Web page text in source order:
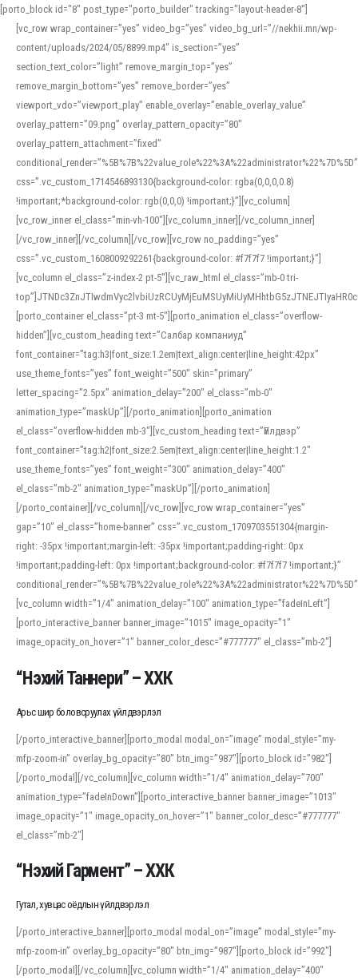
[porto_block id="8" post_type="porto_builder" tracking="layout-header-8"]
[vc_row wrap_container=”yes” video_bg=”yes” video_bg_url=”//nekhii.mn/wp-
content/uploads/2024/05/8899.mp4″ is_section=”yes”
section_text_color=”light” remove_margin_top=”yes”
remove_margin_bottom=”yes” remove_border=”yes”
viewport_vdo=”viewport_play” enable_overlay=”enable_overlay_value”
overlay_pattern=”09.png” overlay_pattern_opacity=”80″
overlay_pattern_attachment=”fixed”
conditional_render=”%5B%7B%22value_role%22%3A%22administrator%22%7D%5D”
css=”.vc_custom_1714546893130{background-color: rgba(0,0,0,0.8)
!important;*background-color: rgb(0,0,0) !important;}”][vc_column]
[vc_row_inner el_class=”min-vh-100″][vc_column_inner][/vc_column_inner]
[/vc_row_inner][/vc_column][/vc_row][vc_row no_padding=”yes”
css=”.vc_custom_1608009292261{background-color: #f7f7f7 !important;}”]
[vc_column el_class=”z-index-2 pt-5″][vc_raw_html el_class=”mb-0 tri-
[porto_container el_class=”pt-3 mt-5″][porto_animation el_class=”overflow-
hidden”][vc_custom_heading text=”Салбар компаниуд”
font_container=”tag:h3|font_size:1.2em|text_align:center|line_height:42px”
use_theme_fonts=”yes” font_weight=”500″ skin=”primary”
letter_spacing=”2.5px” animation_delay=”200″ el_class=”mb-0″
animation_type=”maskUp”][/porto_animation][porto_animation
el_class=”overflow-hidden mb-3″][vc_custom_heading text=”Үйлдвэр”
font_container=”tag:h2|font_size:2.5em|text_align:center|line_height:1.2″
use_theme_fonts=”yes” font_weight=”300″ animation_delay=”400″
el_class=”mb-2″ animation_type=”maskUp”][/porto_animation]
[/porto_container][/vc_column][/vc_row][vc_row wrap_container=”yes”
gap=”10″ el_class=”home-banner” css=”.vc_custom_1709703551304{margin-
right: -35px !important;margin-left: -35px !important;padding-right: 0px
!important;padding-left: 0px !important;background-color: #f7f7f7 !important;}”
[vc_column width=”1/4″ animation_delay=”100″ animation_type=”fadeInLeft”]
[porto_interactive_banner banner_image=”1015″ image_opacity=”1″
image_opacity_on_hover=”1″ banner_color_desc=”#777777″ el_class=”mb-2″]
“Нэхий Таннери” – ХХК
Арьс шир боловсруулах үйлдвэрлэл
[/porto_interactive_banner][porto_modal modal_on=”image” modal_style=”my-
mfp-zoom-in” overlay_bg_opacity=”80″ btn_img=”987″][porto_block id=”982″]
[/porto_modal][/vc_column][vc_column width=”1/4″ animation_delay=”700″
animation_type=”fadeInDown”][porto_interactive_banner banner_image=”1013″
image_opacity=”1″ image_opacity_on_hover=”1″ banner_color_desc=”#777777″
el_class=”mb-2″]
“Нэхий Гармент” – ХХК
Гутал, хувцас оёдлын үйлдвэрлэл
[/porto_interactive_banner][porto_modal modal_on=”image” modal_style=”my-
mfp-zoom-in” overlay_bg_opacity=”80″ btn_img=”987″][porto_block id=”992″]
[/porto_modal][/vc_column][vc_column width=”1/4″ animation_delay=”400″